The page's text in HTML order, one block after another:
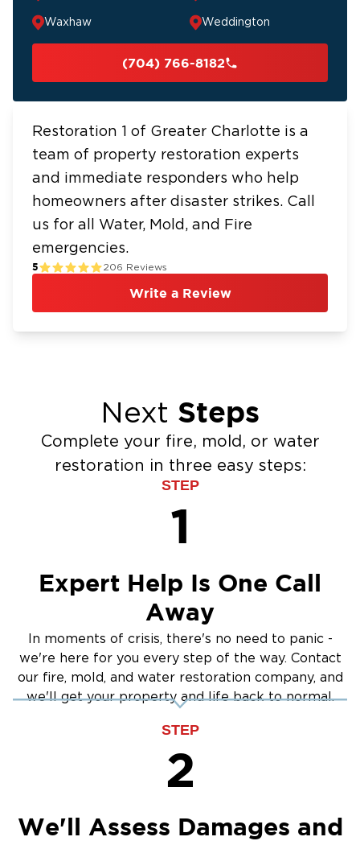
Waxhaw Weddington
(704) 766-8182
Restoration 1 of Greater Charlotte is a
team of property restoration experts
and immediate responders who help
homeowners after disaster strikes. Call
us for all Water, Mold, and Fire
emergencies.
5 206 Reviews
Write a Review
Next Steps
Complete your fire, mold, or water
restoration in three easy steps:
STEP
1
Expert Help Is One Call
Away
In moments of crisis, there's no need to panic -
we're here for you every step of the way. Contact
our fire, mold, and water restoration company, and
we'll get your property and life back to normal.
STEP
2
We'll Assess Damages and